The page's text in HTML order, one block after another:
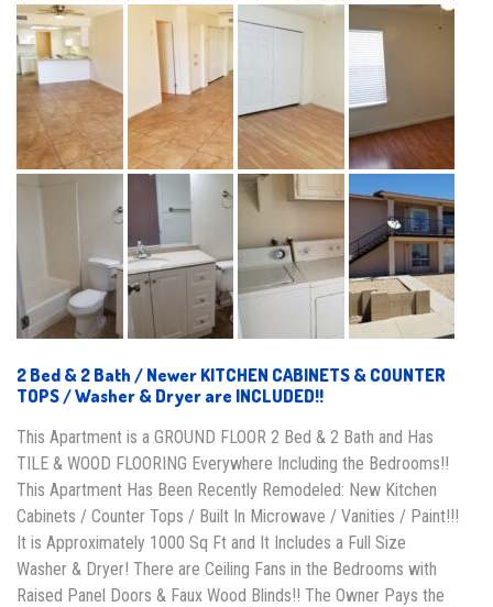
2 Bed & 2 Bath / Newer KITCHEN CABINETS & COUNTER
TOPS / Washer & Dryer are INCLUDED!!
This Apartment is a GROUND FLOOR 2 Bed & 2 Bath and Has
TILE & WOOD FLOORING Everywhere Including the Bedrooms!!
This Apartment Has Been Recently Remodeled: New Kitchen
Cabinets / Counter Tops / Built In Microwave / Vanities / Paint!!!
It is Approximately 1000 Sq Ft and It Includes a Full Size
Washer & Dryer! There are Ceiling Fans in the Bedrooms with
Raised Panel Doors & Faux Wood Blinds!! The Owner Pays the